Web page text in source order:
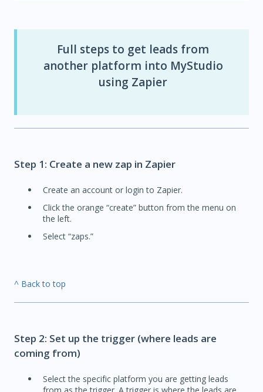
Full steps to get leads from
another platform into MyStudio
using Zapier
Step 1: Create a new zap in Zapier
Create an account or login to Zapier.
Click the orange “create” button from the menu on
the left.
Select “zaps.”
^ Back to top
Step 2: Set up the trigger (where leads are
coming from)
Select the specific platform you are getting leads